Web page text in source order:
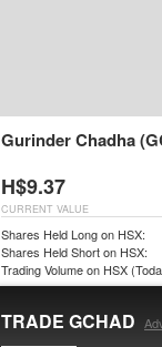
Gurinder Chadha
H$9.37
CURRENT VALUE
Shares Held Long on HSX:
Shares Held Short on HSX:
Trading Volume on HSX
TRADE GCHAD